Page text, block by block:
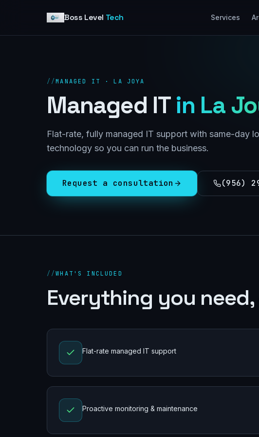
Boss Level Tech Services
//MANAGED IT · LA JOYA
Managed IT in La
Flat-rate, fully managed IT support with same-day
technology so you can run the business.
Request a consultation (956)
//WHAT'S INCLUDED
Everything you
Flat-rate managed IT support
Proactive monitoring & maintenance